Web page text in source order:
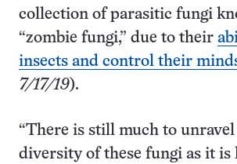
collection of parasitic fungi
“zombie fungi,” due to their
insects and control their
7/17/19).
“There is still much to unravel
diversity of these fungi as it is